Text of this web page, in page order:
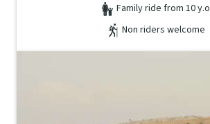
Family ride from 10 y.o
Non riders welcome